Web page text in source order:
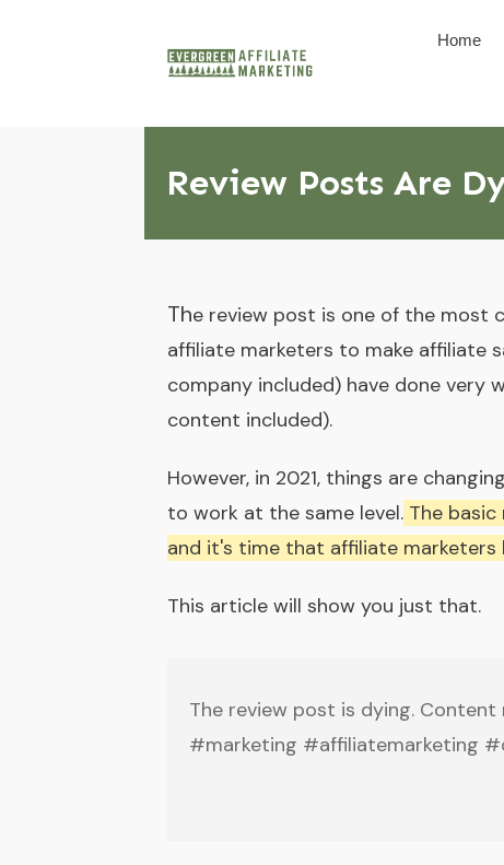
Home
Review Posts Are
The review post is one of the most
affiliate marketers to make affiliate
company included) have done very
content included).
However, in 2021, things are
to work at the same level. The
and it's time that affiliate marketers
This article will show you just that.
The review post is dying.
#marketing #affiliatemarketing